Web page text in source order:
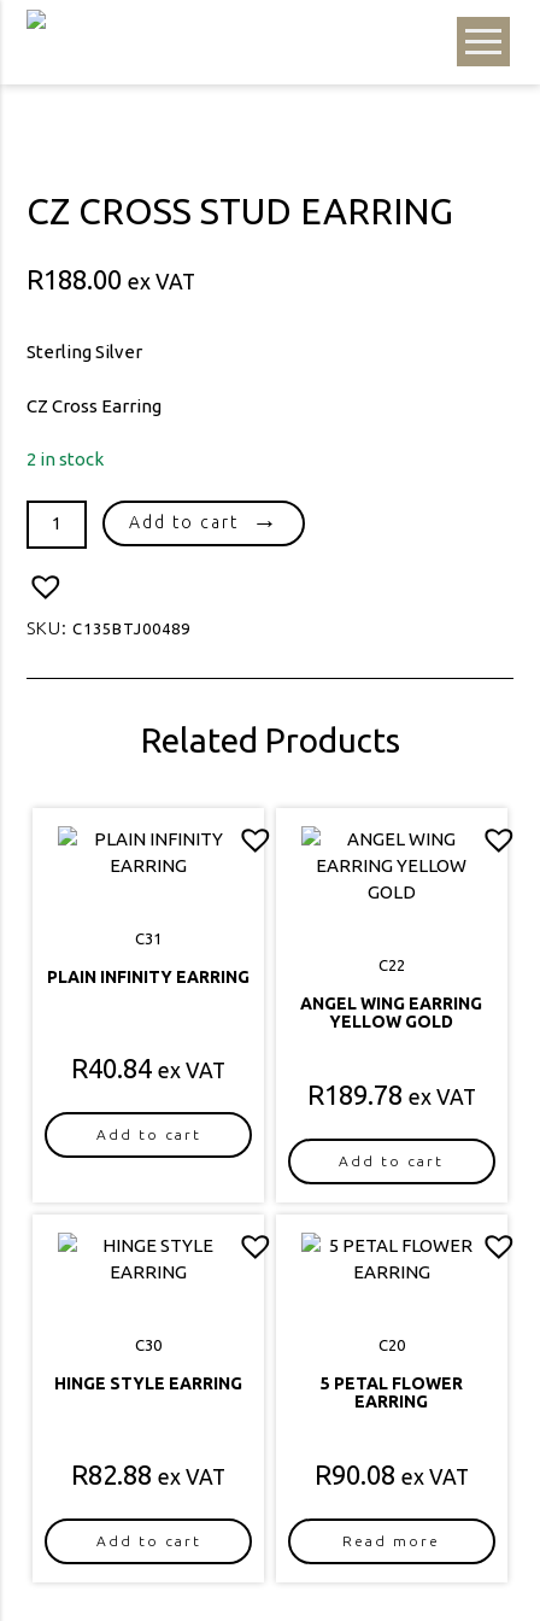
CZ CROSS STUD EARRING
R188.00 ex VAT
Sterling Silver
CZ Cross Earring
2 in stock
EARRING
quantity
Add to cart
SKU:C135BTJ00489
Related Products
C31
PLAIN INFINITY EARRING
R40.84 ex VAT
Add to cart
C22
ANGEL WING EARRING
YELLOW GOLD
R189.78 ex VAT
Add to cart
C30
HINGE STYLE EARRING
R82.88 ex VAT
Add to cart
C20
5 PETAL FLOWER
EARRING
R90.08 ex VAT
Read more